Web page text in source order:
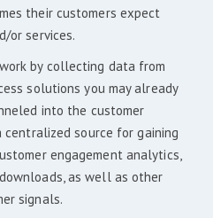
their customers expect
or services.
by collecting data from
solutions you may already
into the customer
centralized source for gaining
engagement analytics,
as well as other
signals.